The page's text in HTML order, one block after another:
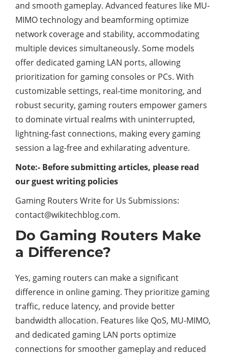
and smooth gameplay. Advanced features like MU-
MIMO technology and beamforming optimize
network coverage and stability, accommodating
multiple devices simultaneously. Some models
offer dedicated gaming LAN ports, allowing
prioritization for gaming consoles or PCs. With
customizable settings, real-time monitoring, and
robust security, gaming routers empower gamers
to dominate virtual realms with uninterrupted,
lightning-fast connections, making every gaming
session a lag-free and exhilarating adventure.
Note:- Before submitting articles, please read
our guest writing policies
Gaming Routers Write for Us Submissions:
contact@wikitechblog.com.
Do Gaming Routers Make
a Difference?
Yes, gaming routers can make a significant
difference in online gaming. They prioritize gaming
traffic, reduce latency, and provide better
bandwidth allocation. Features like QoS, MU-MIMO,
and dedicated gaming LAN ports optimize
connections for smoother gameplay and reduced